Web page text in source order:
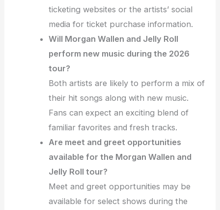
ticketing websites or the artists’ social
media for ticket purchase information.
Will Morgan Wallen and Jelly Roll
perform new music during the 2026
tour?
Both artists are likely to perform a mix of
their hit songs along with new music.
Fans can expect an exciting blend of
familiar favorites and fresh tracks.
Are meet and greet opportunities
available for the Morgan Wallen and
Jelly Roll tour?
Meet and greet opportunities may be
available for select shows during the